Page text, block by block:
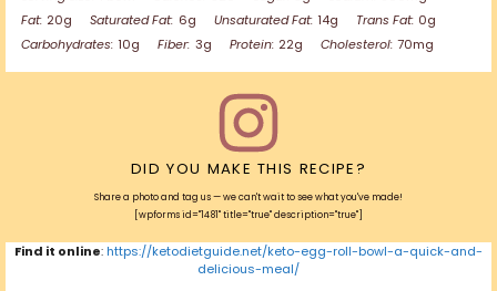
Fat: 20g Saturated Fat: 6g Unsaturated Fat: 14g Trans Fat: 0g
Carbohydrates: 10g Fiber: 3g Protein: 22g Cholesterol: 70mg
DID YOU MAKE THIS RECIPE?
Share a photo and tag us — we can't wait to see what you've made!
[wpforms id="1481" title="true" description="true"]
Find it online: https://ketodietguide.net/keto-egg-roll-bowl-a-quick-and-
delicious-meal/